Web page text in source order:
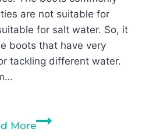
are not suitable for
for salt water. So, it
boots that have very
tackling different water.
More7